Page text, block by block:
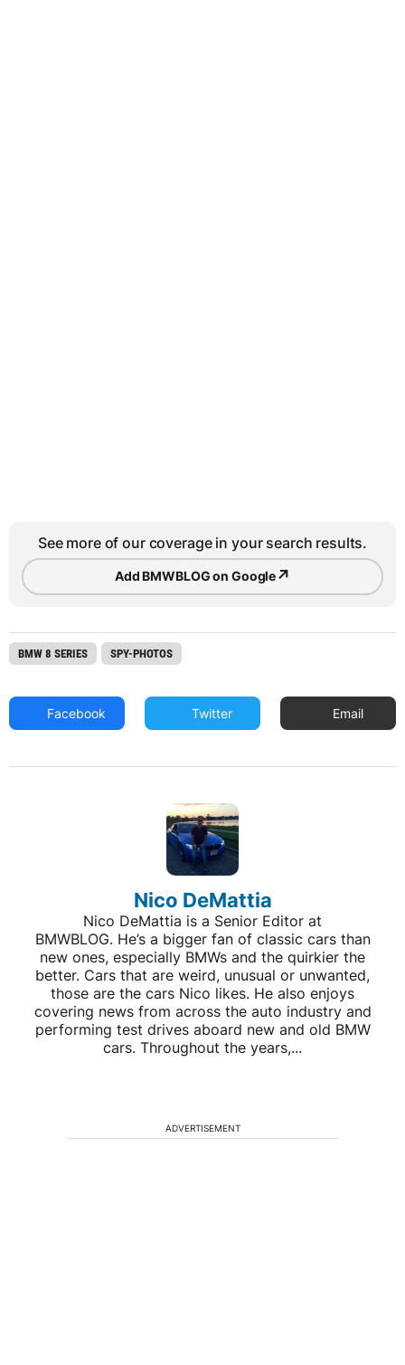
See more of our coverage in your search results.
Add BMWBLOG on Google↗
BMW 8 SERIES SPY-PHOTOS
Facebook Twitter Email
Nico DeMattia
Nico DeMattia is a Senior Editor at
BMWBLOG. He’s a bigger fan of classic cars than
new ones, especially BMWs and the quirkier the
better. Cars that are weird, unusual or unwanted,
those are the cars Nico likes. He also enjoys
covering news from across the auto industry and
performing test drives aboard new and old BMW
cars. Throughout the years,...
ADVERTISEMENT